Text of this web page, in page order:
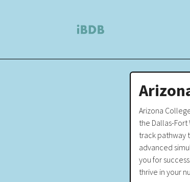
Arizona
the Dallas-
track pathway
advanced
you for
thrive in your